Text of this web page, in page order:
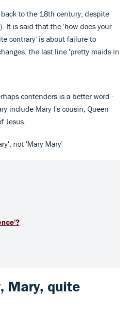
to the 18th century, despite
It is said that the 'how does your
contrary' is about failure to
the last line 'pretty maids in
contenders is a better word -
include Mary I's cousin, Queen
Jesus.
not 'Mary Mary'
Mary, quite